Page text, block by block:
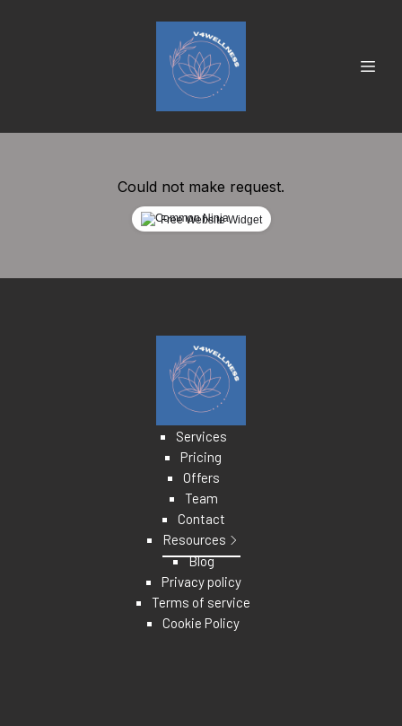
Could not make request.
Free Website Widget
Services
Pricing
Offers
Team
Contact
Resources
Blog
Privacy policy
Terms of service
Cookie Policy